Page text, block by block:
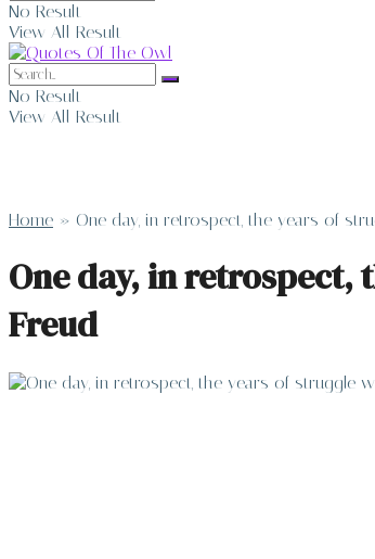
No Result
View All Result
No Result
View All Result
Home » One day, in retrospect, the years of
One day, in
Freud